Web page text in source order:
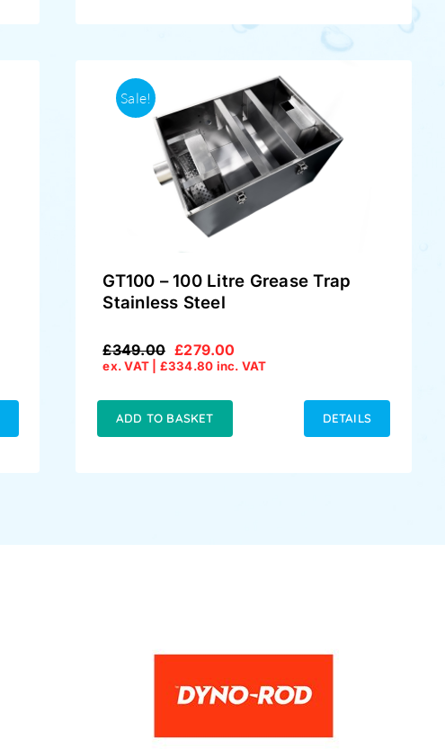
Sale!
GT100 – 100 Litre Grease Trap
Stainless Steel
£349.00
Original
was:
£349.00.
£279.00
Current
is:
£279.00.
ex. VAT | £334.80 inc. VAT
ADD TO BASKET DETAILS